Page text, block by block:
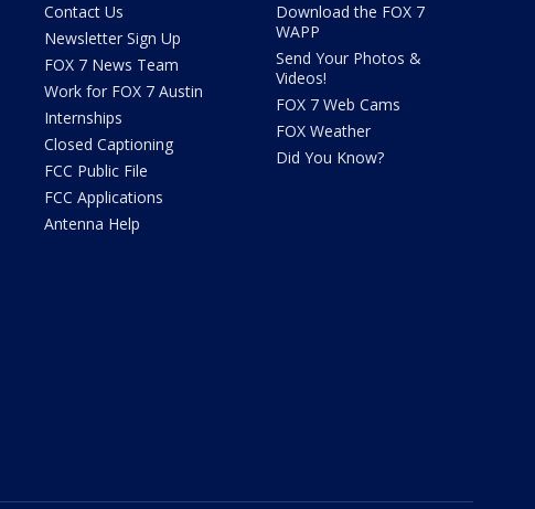
Contact Us
Newsletter Sign Up
FOX 7 News Team
Work for FOX 7 Austin
Internships
Closed Captioning
FCC Public File
FCC Applications
Antenna Help
Download the FOX 7
WAPP
Send Your Photos &
Videos!
FOX 7 Web Cams
FOX Weather
Did You Know?